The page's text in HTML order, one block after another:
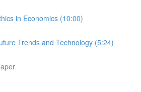
in Economics (10:00)
Trends and Technology (5:24)